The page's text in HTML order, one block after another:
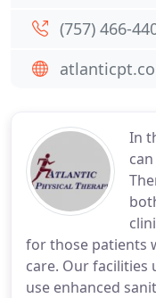
In
for those patients
care. Our facilities
use enhanced
(757) 466-